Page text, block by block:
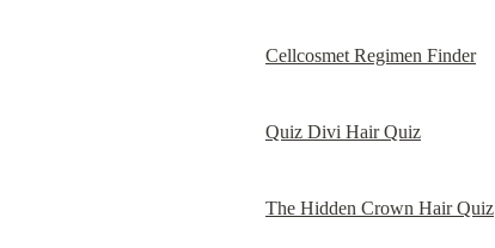
Cellcosmet Regimen Finder
Quiz Divi Hair Quiz
The Hidden Crown Hair Quiz